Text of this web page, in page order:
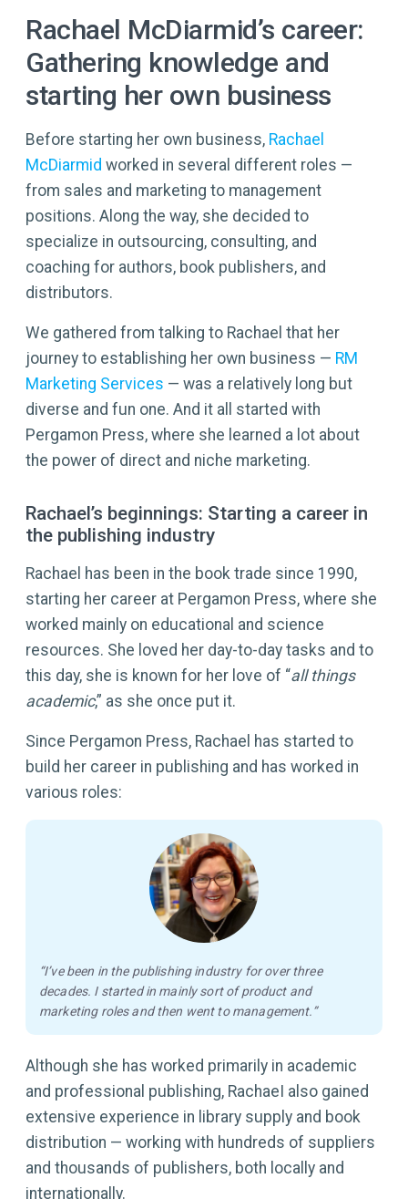
Rachael McDiarmid’s career:
Gathering knowledge and
starting her own business
Before starting her own business, Rachael
McDiarmid worked in several different roles —
from sales and marketing to management
positions. Along the way, she decided to
specialize in outsourcing, consulting, and
coaching for authors, book publishers, and
distributors.
We gathered from talking to Rachael that her
journey to establishing her own business — RM
Marketing Services — was a relatively long but
diverse and fun one. And it all started with
Pergamon Press, where she learned a lot about
the power of direct and niche marketing.
Rachael’s beginnings: Starting a career in
the publishing industry
Rachael has been in the book trade since 1990,
starting her career at Pergamon Press, where she
worked mainly on educational and science
resources. She loved her day-to-day tasks and to
this day, she is known for her love of “all things
academic,” as she once put it.
Since Pergamon Press, Rachael has started to
build her career in publishing and has worked in
various roles:
“I’ve been in the publishing industry for over three
decades. I started in mainly sort of product and
marketing roles and then went to management.”
Although she has worked primarily in academic
and professional publishing, RachaeI also gained
extensive experience in library supply and book
distribution — working with hundreds of suppliers
and thousands of publishers, both locally and
internationally.